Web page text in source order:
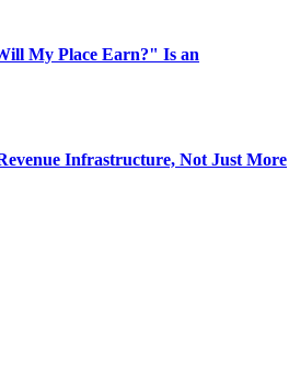
My Place Earn?" Is an
Infrastructure, Not Just More